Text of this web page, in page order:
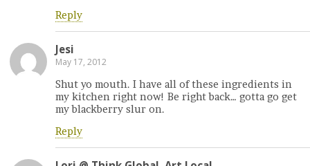
Reply
Jesi
May 17, 2012
Shut yo mouth. I have all of these ingredients in
my kitchen right now! Be right back… gotta go get
my blackberry slur on.
Reply